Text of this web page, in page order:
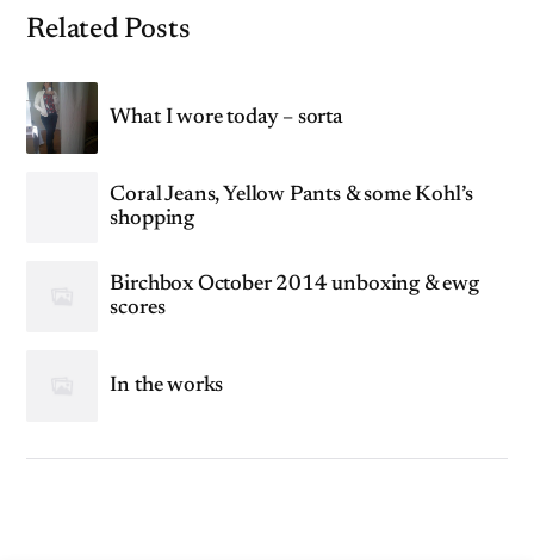
Related Posts
What I wore today – sorta
Coral Jeans, Yellow Pants & some Kohl’s
shopping
Birchbox October 2014 unboxing & ewg
scores
In the works